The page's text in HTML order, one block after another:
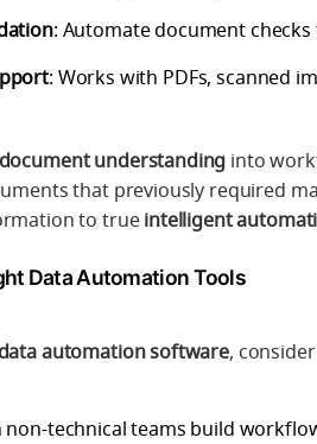
: Automate document
: Works with PDFs, scanned
understanding into
that previously required
to trueintelligent
Data Automation Tools
data automation software,
non-technical teams build